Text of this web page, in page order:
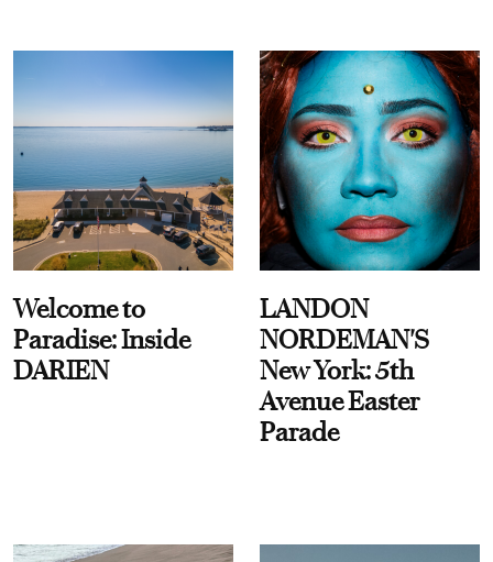
Welcome to
Paradise: Inside
DARIEN
LANDON
NORDEMAN'S
New York: 5th
Avenue Easter
Parade